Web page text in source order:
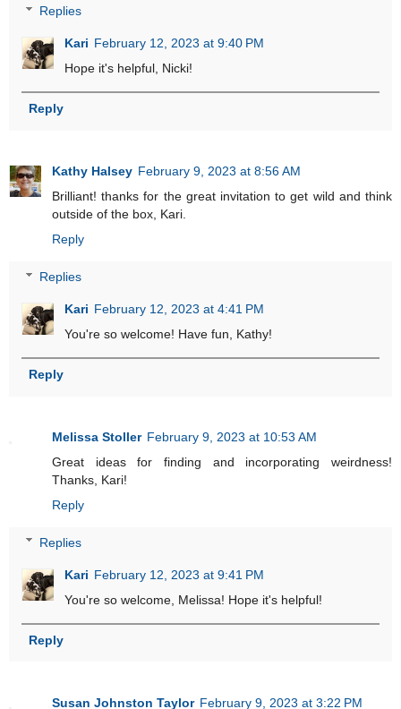
Replies
Kari February 12, 2023 at 9:40 PM
Hope it's helpful, Nicki!
Reply
Kathy Halsey February 9, 2023 at 8:56 AM
Brilliant! thanks for the great invitation to get wild and think
outside of the box, Kari.
Reply
Replies
Kari February 12, 2023 at 4:41 PM
You're so welcome! Have fun, Kathy!
Reply
Melissa Stoller February 9, 2023 at 10:53 AM
Great ideas for finding and incorporating weirdness!
Thanks, Kari!
Reply
Replies
Kari February 12, 2023 at 9:41 PM
You're so welcome, Melissa! Hope it's helpful!
Reply
Susan Johnston Taylor February 9, 2023 at 3:22 PM